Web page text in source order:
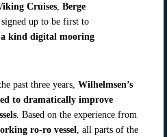
Cruises, Berge
up to be first to
a kind digital mooring
past three years, Wilhelmsen’s
to dramatically improve
. Based on the experience from
ro-ro vessel , all parts of the